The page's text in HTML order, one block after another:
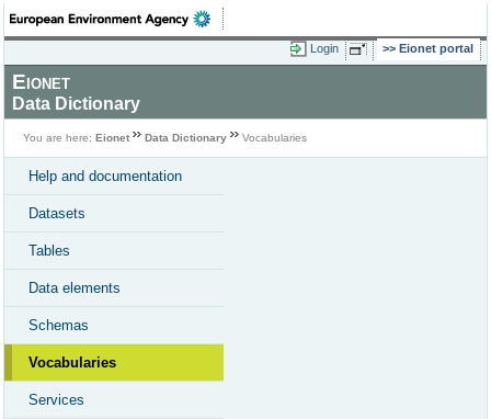
Login Eionet portal
Eionet
Data Dictionary
You are here: Eionet Data Dictionary Vocabularies
Help and documentation
Datasets
Tables
Data elements
Schemas
Vocabularies
Services